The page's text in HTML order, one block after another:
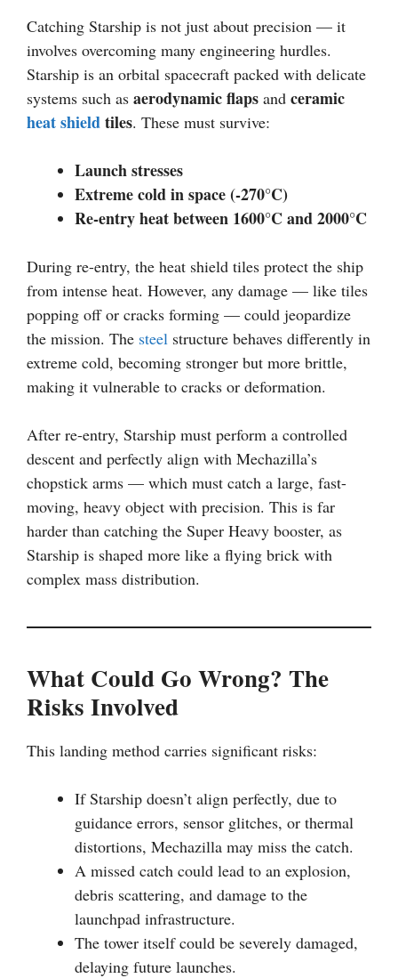
Catching Starship is not just about precision — it
involves overcoming many engineering hurdles.
Starship is an orbital spacecraft packed with delicate
systems such as aerodynamic flaps and ceramic
heat shieldtiles. These must survive:
Launch stresses
Extreme cold in space (-270°C)
Re-entry heat between 1600°C and 2000°C
During re-entry, the heat shield tiles protect the ship
from intense heat. However, any damage — like tiles
popping off or cracks forming — could jeopardize
the mission. The steel structure behaves differently in
extreme cold, becoming stronger but more brittle,
making it vulnerable to cracks or deformation.
After re-entry, Starship must perform a controlled
descent and perfectly align with Mechazilla’s
chopstick arms — which must catch a large, fast-
moving, heavy object with precision. This is far
harder than catching the Super Heavy booster, as
Starship is shaped more like a flying brick with
complex mass distribution.
What Could Go Wrong? The
Risks Involved
This landing method carries significant risks:
If Starship doesn’t align perfectly, due to
guidance errors, sensor glitches, or thermal
distortions, Mechazilla may miss the catch.
A missed catch could lead to an explosion,
debris scattering, and damage to the
launchpad infrastructure.
The tower itself could be severely damaged,
delaying future launches.